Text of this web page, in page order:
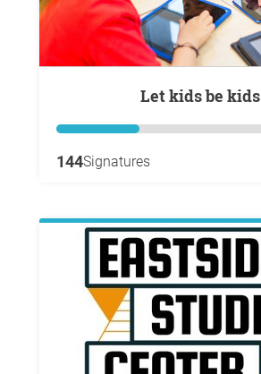
Let kids be kids
144Signatures